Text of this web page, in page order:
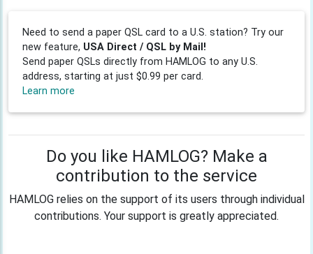
Need to send a paper QSL card to a U.S. station? Try our
new feature, USA Direct / QSL by Mail!
Send paper QSLs directly from HAMLOG to any U.S.
address, starting at just $0.99 per card.
Learn more
Do you like HAMLOG? Make a
contribution to the service
HAMLOG relies on the support of its users through individual
contributions. Your support is greatly appreciated.